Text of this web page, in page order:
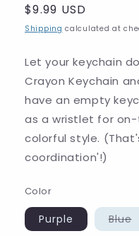
Regular
price
$9.99 USD
Shipping calculated at
Let your keychain
Crayon Keychain
have an empty
as a wristlet for
colorful style.
coordination'!)
Color
Purple Blue